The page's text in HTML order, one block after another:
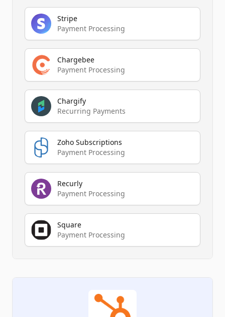
Stripe
Payment Processing
Chargebee
Payment Processing
Chargify
Recurring Payments
Zoho Subscriptions
Payment Processing
Recurly
Payment Processing
Square
Payment Processing